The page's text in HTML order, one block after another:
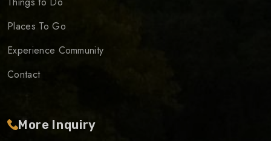
Places To Go
Experience Community
Contact
More Inquiry